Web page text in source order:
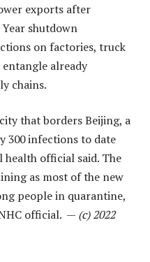
exports after
shutdown
on factories, truck
already
chains.
that borders Beijing, a
300 infections to date
health official said. The
as most of the new
people in quarantine,
official. — (c) 2022